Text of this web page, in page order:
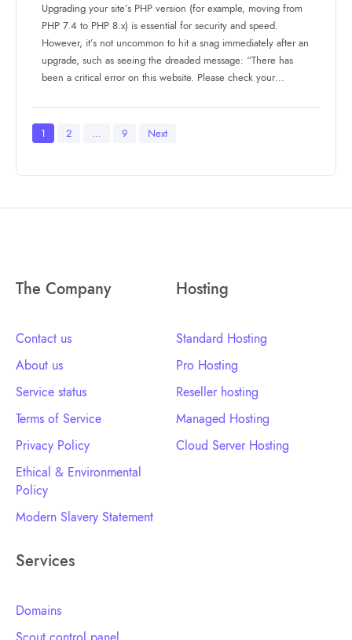
Upgrading your site’s PHP version (for example, moving from
PHP 7.4 to PHP 8.x) is essential for security and speed.
However, it’s not uncommon to hit a snag immediately after an
upgrade, such as seeing the dreaded message: “There has
been a critical error on this website. Please check your…
Posts
pagination
1 2 … 9 Next
The Company
Contact us
About us
Service status
Terms of Service
Privacy Policy
Ethical & Environmental
Policy
Modern Slavery Statement
Hosting
Standard Hosting
Pro Hosting
Reseller hosting
Managed Hosting
Cloud Server Hosting
Services
Domains